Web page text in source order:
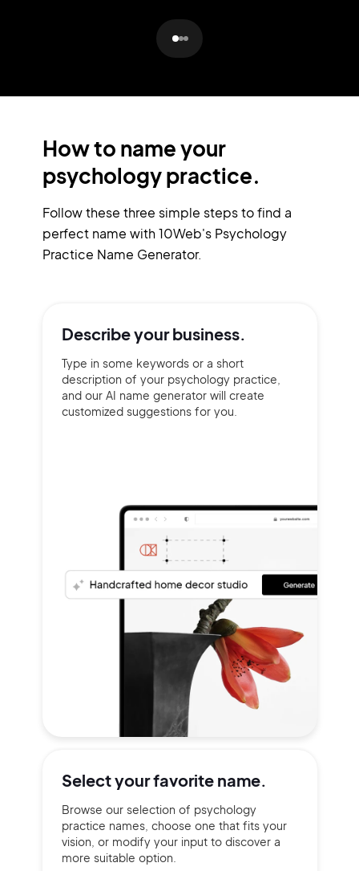
How to name your
psychology practice.
Follow these three simple steps to find a
perfect name with 10Web's Psychology
Practice Name Generator.
Describe yourbusiness.
Type in some keywords or a short
description of your psychology practice,
and our AI name generator will create
customized suggestions for you.
Select yourfavorite name.
Browse our selection of psychology
practice names, choose one that fits your
vision, or modify your input to discover a
more suitable option.